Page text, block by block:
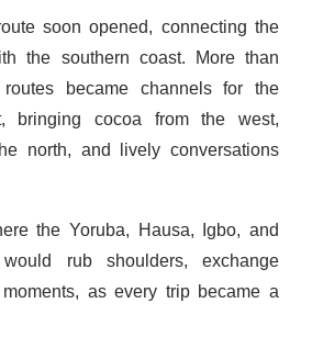
soon opened, connecting the
the southern coast. More than
became channels for the
bringing cocoa from the west,
north, and lively conversations
the Yoruba, Hausa, Igbo, and
rub shoulders, exchange
as every trip became a